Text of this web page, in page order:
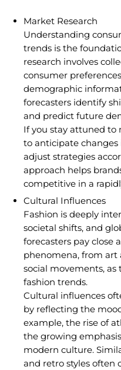
Market Research
Understanding
trends is the
research involves
consumer
demographic
forecasters identify
and predict future
If you stay attuned to
to anticipate changes
adjust strategies
approach helps
competitive in a
Cultural Influences
Fashion is deeply
societal shifts, and
forecasters pay close
phenomena, from art
social movements,
fashion trends.
Cultural influences
by reflecting the
example, the rise of
the growing
modern culture.
and retro styles often